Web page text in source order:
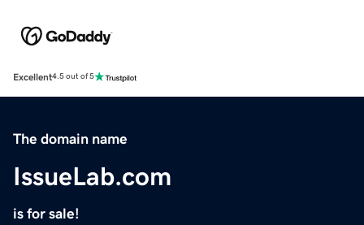
Excellent4.5 out of 5
The domain name
IssueLab.com
is for sale!